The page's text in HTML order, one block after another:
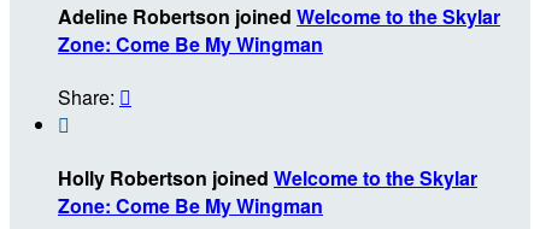
Adeline Robertson joined Welcome to the Skylar
Zone: Come Be My Wingman
Share: 

Holly Robertson joined Welcome to the Skylar
Zone: Come Be My Wingman